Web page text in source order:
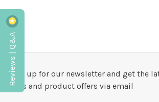
Sign up for our newsletter and get the
news and product offers via email
Reviews | Q&A